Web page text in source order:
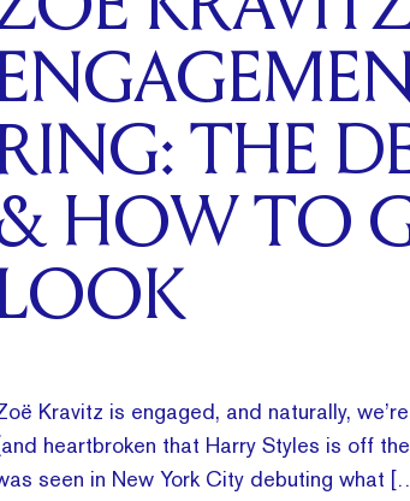
THE
HOW TO
Kravitz is engaged, and naturally,
heartbroken that Harry Styles is off
seen in New York City debuting what